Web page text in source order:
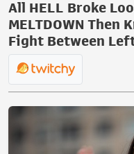
All HELL Broke
MELTDOWN Then
Fight Between